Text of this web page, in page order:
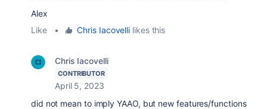
Alex
Like
• Chris Iacovelli likes this
Chris Iacovelli
CONTRIBUTOR
April 5, 2023
did not mean to imply YAAO, but new features/functions